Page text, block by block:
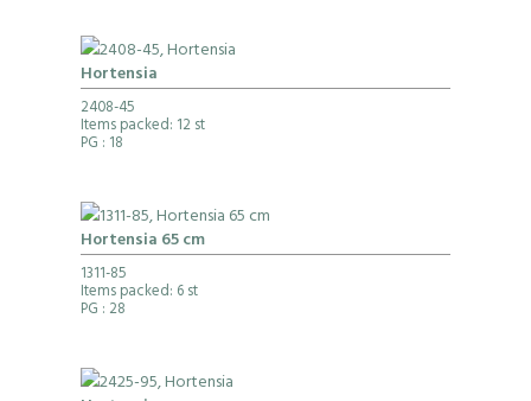
Hortensia
2408-45
Items packed: 12 st
PG : 18
Hortensia 65 cm
1311-85
Items packed: 6 st
PG : 28